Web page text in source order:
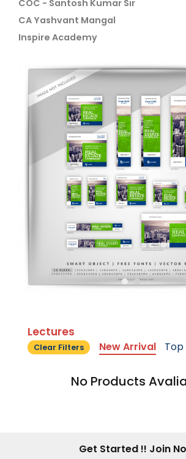
COC - Santosh Kumar Sir
CA Yashvant Mangal
Inspire Academy
Lectures
Clear Filters New Arrival Top
No Products
Get Started !! Join